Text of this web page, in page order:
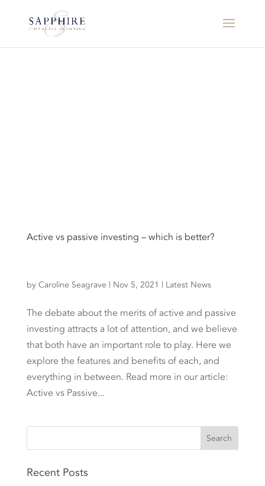
Active vs passive investing – which is better?
by Caroline Seagrave | Nov 5, 2021 | Latest News
The debate about the merits of active and passive
investing attracts a lot of attention, and we believe
that both have an important role to play. Here we
explore the features and benefits of each, and
everything in between. Read more in our article:
Active vs Passive...
Recent Posts